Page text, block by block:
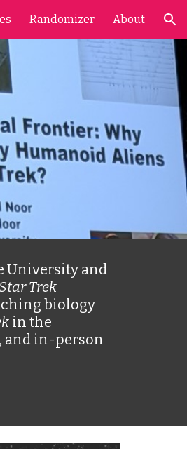
Randomizer About
University and
Trek
biology
in the
and in-person